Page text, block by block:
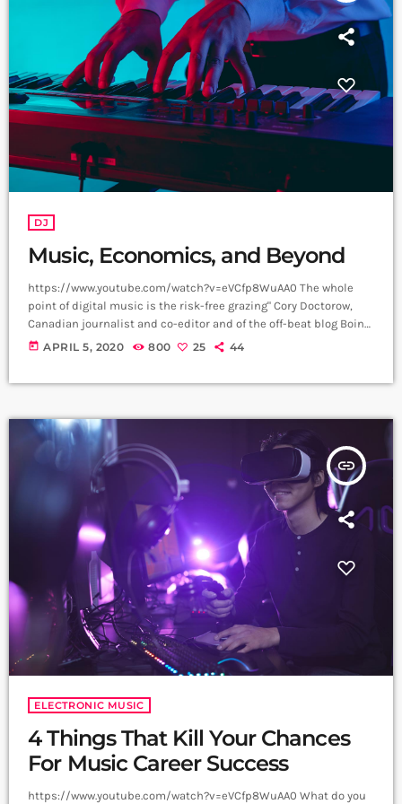
DJ
Music, Economics, and Beyond
https://www.youtube.com/watch?v=eVCfp8WuAA0 The whole
point of digital music is the risk-free grazing" Cory Doctorow,
Canadian journalist and co-editor and of the off-beat blog Boing
Boing, is an activist in favor of liberalizing copyright laws and a
today APRIL 5, 2020 800 25 44
insert_link
ELECTRONIC MUSIC
4 Things That Kill Your Chances
For Music Career Success
https://www.youtube.com/watch?v=eVCfp8WuAA0 What do you